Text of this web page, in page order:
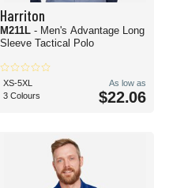
Harriton
M211L - Men's Advantage Long
Sleeve Tactical Polo
XS-5XL
3 Colours
As low as
$22.06